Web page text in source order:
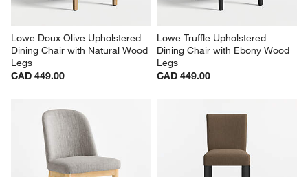
Lowe Doux Olive Upholstered
Dining Chair with Natural Wood
Legs
CAD 449.00
Lowe Truffle Upholstered
Dining Chair with Ebony Wood
Legs
CAD 449.00